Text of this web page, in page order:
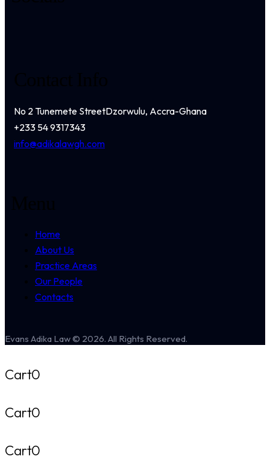
No 2 Tunemete StreetDzorwulu, Accra-Ghana
+233 54 9317343
info@adikalawgh.com
Home
About Us
Practice Areas
Our People
Contacts
Evans Adika Law © 2026. All Rights Reserved.
Cart0
Cart0
Cart0